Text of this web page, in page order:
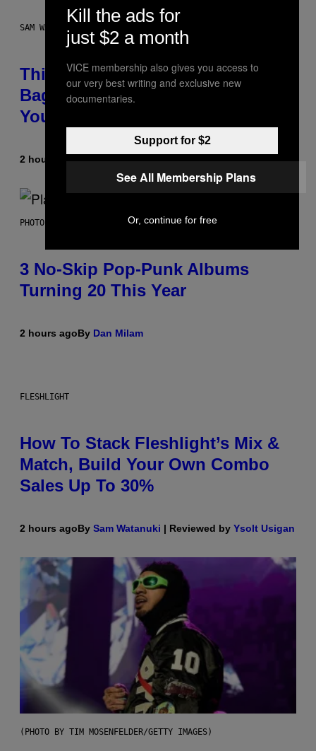
SAM WATANUKI FOR VICE
This Discreet Lockable Sex Toy
Bag Is the Nightstand Upgrade
Your Play Drawer Needs
2 hours agoBySam Watanuki| Reviewed byYsolt Usigan
PHOTO BY SCOTT GRIES/GETTY IMAGES
3 No-Skip Pop-Punk Albums
Turning 20 This Year
2 hours agoBy Dan Milam
FLESHLIGHT
How To Stack Fleshlight’s Mix &
Match, Build Your Own Combo
Sales Up To 30%
2 hours agoBy Sam Watanuki | Reviewed by Ysolt Usigan
(PHOTO BY TIM MOSENFELDER/GETTY IMAGES)
Kill the ads for
just $2 a month
VICE membership also gives you access to
our very best writing and exclusive new
documentaries.
Support for $2
See All Membership Plans
Or, continue for free